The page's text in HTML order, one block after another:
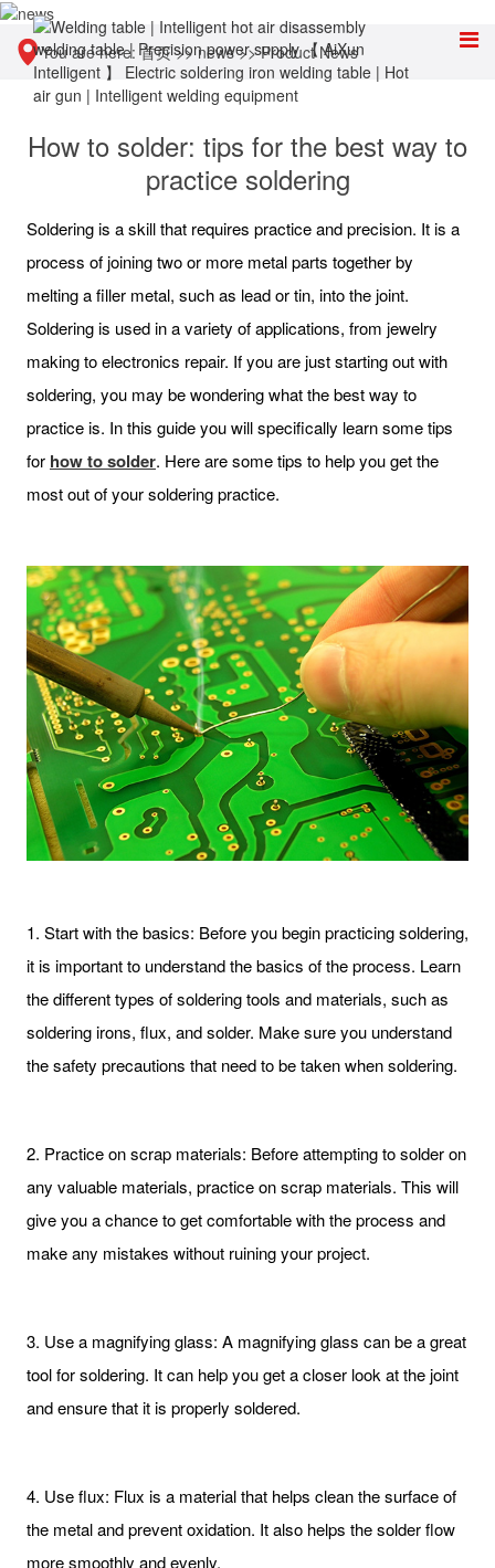
You are here:首页>>news>>Product News
How to solder: tips for the best way to
practice soldering
Soldering is a skill that requires practice and precision. It is a
process of joining two or more metal parts together by
melting a filler metal, such as lead or tin, into the joint.
Soldering is used in a variety of applications, from jewelry
making to electronics repair. If you are just starting out with
soldering, you may be wondering what the best way to
practice is. In this guide you will specifically learn some tips
for how to solder. Here are some tips to help you get the
most out of your soldering practice.
1. Start with the basics: Before you begin practicing soldering,
it is important to understand the basics of the process. Learn
the different types of soldering tools and materials, such as
soldering irons, flux, and solder. Make sure you understand
the safety precautions that need to be taken when soldering.
2. Practice on scrap materials: Before attempting to solder on
any valuable materials, practice on scrap materials. This will
give you a chance to get comfortable with the process and
make any mistakes without ruining your project.
3. Use a magnifying glass: A magnifying glass can be a great
tool for soldering. It can help you get a closer look at the joint
and ensure that it is properly soldered.
4. Use flux: Flux is a material that helps clean the surface of
the metal and prevent oxidation. It also helps the solder flow
more smoothly and evenly.